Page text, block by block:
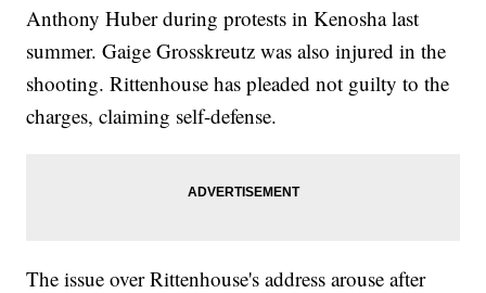
Anthony Huber during protests in Kenosha last
summer. Gaige Grosskreutz was also injured in the
shooting. Rittenhouse has pleaded not guilty to the
charges, claiming self-defense.
The issue over Rittenhouse's address arouse after